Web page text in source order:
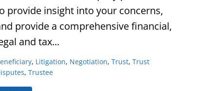
provide insight into your concerns,
provide a comprehensive financial,
and tax...
, Litigation, Negotiation, Trust, Trust
, Trustee